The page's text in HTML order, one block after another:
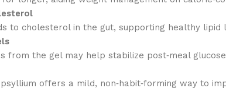
to cholesterol in the gut, supporting healthy lipid
from the gel may help stabilize post‑meal
offers a mild, non‑habit‑forming way to